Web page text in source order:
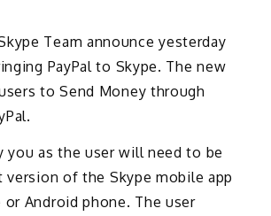
Team announce yesterday
PayPal to Skype. The new
to Send Money through
you as the user will need to be
of the Skype mobile app
Android phone. The user